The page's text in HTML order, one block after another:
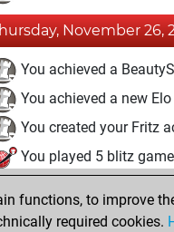
November 26,
You achieved a
You achieved a new
You created your Fritz
You played 5 blitz
You played 1 slow
functions, to improve
required cookies.